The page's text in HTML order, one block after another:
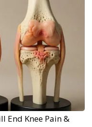
End Knee Pain &